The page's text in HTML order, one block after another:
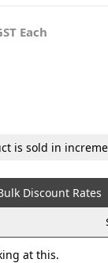
Each
is sold in
Discount Rates
at this.